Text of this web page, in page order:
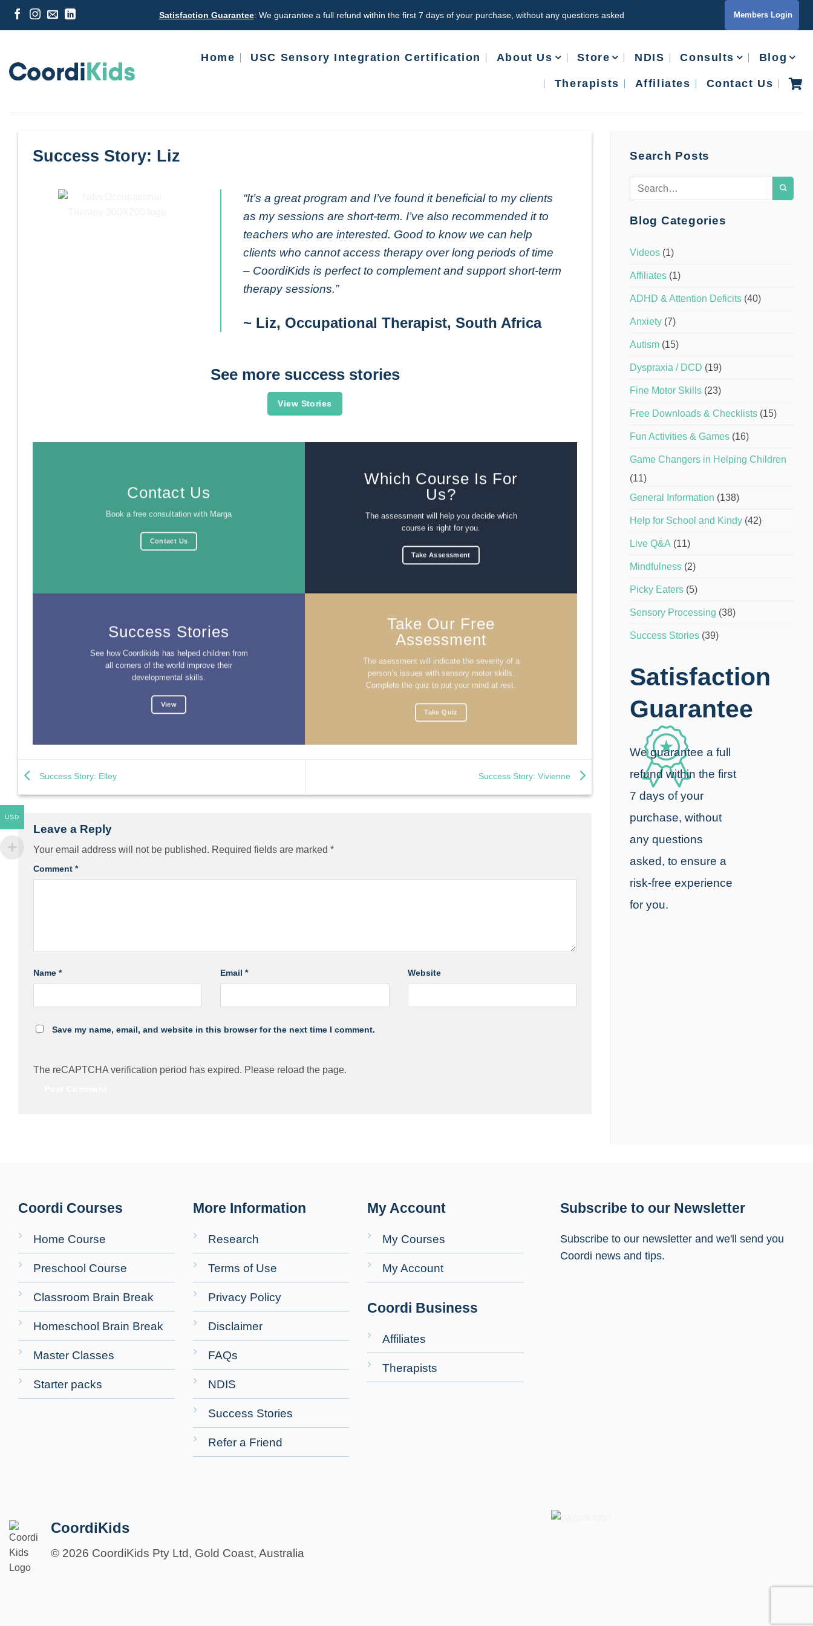
Skip
Satisfaction Guarantee: We guarantee a full refund within the first 7 days of your purchase, without any questions asked Members Login
Home USC Sensory Integration Certification About Us Store NDIS Consults Blog
Therapists Affiliates Contact Us
Success Story: Liz
“It’s a great program and I’ve found it beneficial to my clients
as my sessions are short-term. I’ve also recommended it to
teachers who are interested. Good to know we can help
clients who cannot access therapy over long periods of time
– CoordiKids is perfect to complement and support short-term
therapy sessions.”
~ Liz, Occupational Therapist, South Africa
See more success stories
View Stories
Contact Us
Book a free consultation with Marga
Contact Us
Which Course Is For
Us?
The assessment will help you decide which
course is right for you.
Take Assessment
Success Stories
See how Coordikids has helped children from
all corners of the world improve their
developmental skills.
View
Take Our Free
Assessment
The asessment will indicate the severity of a
person’s issues with sensory motor skills.
Complete the quiz to put your mind at rest.
Take Quiz
Success Story: Elley Success Story: Vivienne
Leave a Reply
Your email address will not be published. Required fields are marked *
Comment *
Name * Email* Website
Save my name, email, and website in this browser for the next time I comment.
The reCAPTCHA verification period has expired. Please reload the page.
Search Posts
Blog Categories
Videos (1)
Affiliates (1)
ADHD & Attention Deficits (40)
Anxiety (7)
Autism (15)
Dyspraxia / DCD (19)
Fine Motor Skills (23)
Free Downloads & Checklists (15)
Fun Activities & Games (16)
Game Changers in Helping Children
(11)
General Information (138)
Help for School and Kindy (42)
Live Q&A (11)
Mindfulness (2)
Picky Eaters (5)
Sensory Processing (38)
Success Stories (39)
Satisfaction
Guarantee
We guarantee a full
refund within the first
7 days of your
purchase, without
any questions
asked, to ensure a
risk-free experience
for you.
Coordi Courses
Home Course
Preschool Course
Classroom Brain Break
Homeschool Brain Break
Master Classes
Starter packs
More Information
Research
Terms of Use
Privacy Policy
Disclaimer
FAQs
NDIS
Success Stories
Refer a Friend
My Account
My Courses
My Account
Coordi Business
Affiliates
Therapists
Subscribe to our Newsletter
Subscribe to our newsletter and we'll send you
Coordi news and tips.
CoordiKids
© 2026 CoordiKids Pty Ltd, Gold Coast, Australia
USD